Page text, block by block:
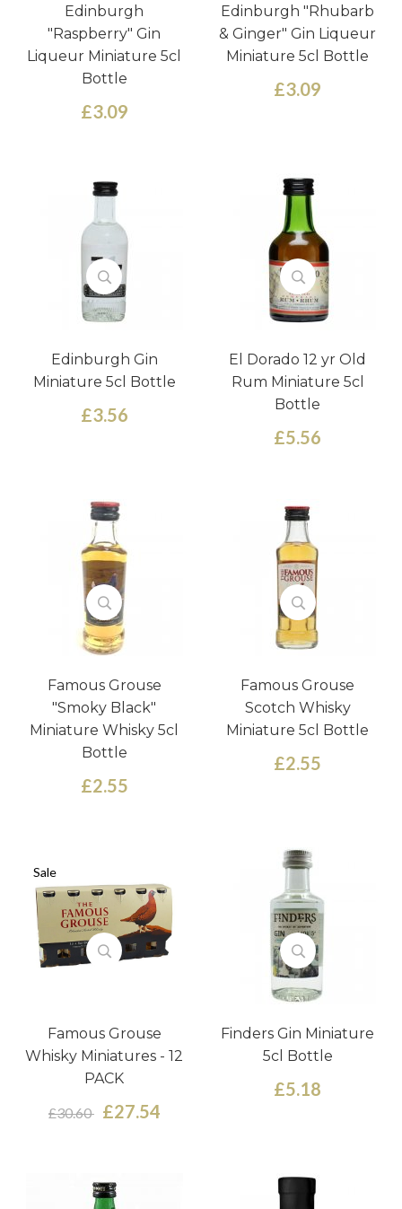
Edinburgh
"Raspberry" Gin
Liqueur Miniature 5cl
Bottle
£3.09
Edinburgh "Rhubarb
& Ginger" Gin Liqueur
Miniature 5cl Bottle
£3.09
Edinburgh Gin
Miniature 5cl Bottle
£3.56
El Dorado 12 yr Old
Rum Miniature 5cl
Bottle
£5.56
Famous Grouse
"Smoky Black"
Miniature Whisky 5cl
Bottle
£2.55
Famous Grouse
Scotch Whisky
Miniature 5cl Bottle
£2.55
Sale
Famous Grouse
Whisky Miniatures - 12
PACK
£30.60 £27.54
Finders Gin Miniature
5cl Bottle
£5.18